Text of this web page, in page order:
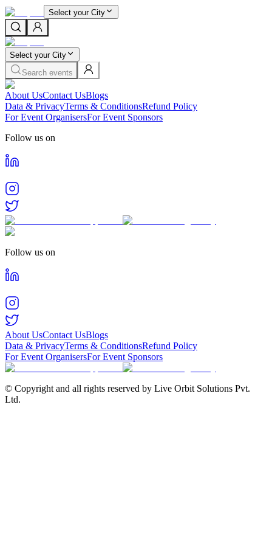
Select your City
Select your City
Search events
About UsContact UsBlogs
Data & PrivacyTerms & ConditionsRefund Policy
For Event OrganisersFor Event Sponsors
Follow us on
Follow us on
About UsContact UsBlogs
Data & PrivacyTerms & ConditionsRefund Policy
For Event OrganisersFor Event Sponsors
© Copyright and all rights reserved by Live Orbit Solutions Pvt.
Ltd.